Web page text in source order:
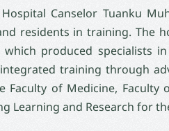
Canselor Tuanku
residents in training. The
which produced specialists
training through
of Medicine, Faculty
Learning and Research for